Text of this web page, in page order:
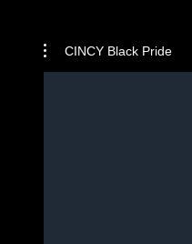
CINCY Black Pride